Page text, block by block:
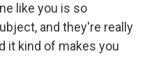
like you is so
and they're really
it kind of makes you